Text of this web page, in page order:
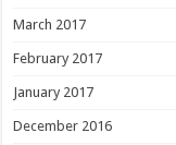
March 2017
February 2017
January 2017
December 2016